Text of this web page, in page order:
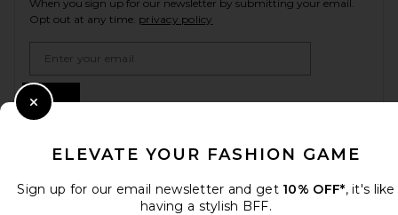
When you sign up for our newsletter by submitting your email.
Opt out at any time. privacy policy
Change Country Regions
ELEVATE YOUR FASHION GAME
Sign up for our email newsletter and get 10% OFF*, it's like
having a stylish BFF.
Close Modal